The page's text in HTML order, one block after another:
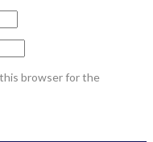
this browser for the